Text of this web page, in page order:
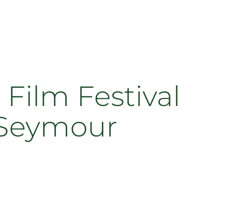
Festival